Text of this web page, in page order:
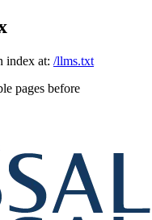
index at: /llms.txt
pages before